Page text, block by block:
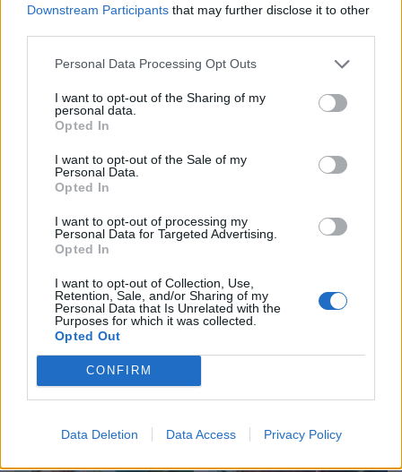
Downstream Participants that may further disclose it to other
Personal Data Processing Opt Outs
I want to opt-out of the Sharing of my
personal data.
Opted In
I want to opt-out of the Sale of my
Personal Data.
Opted In
I want to opt-out of processing my
Personal Data for Targeted Advertising.
Opted In
I want to opt-out of Collection, Use,
Retention, Sale, and/or Sharing of my
Personal Data that Is Unrelated with the
Purposes for which it was collected.
Opted Out
CONFIRM
Data Deletion Data Access Privacy Policy
cobbler
with toasted croissants
Strawberry, rosé and
balsamic granita
Pimm’s tiramisu